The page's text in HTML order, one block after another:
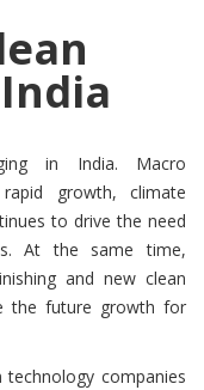
in India. Macro
growth, climate
to drive the need
At the same time,
and new clean
the future growth for
companies